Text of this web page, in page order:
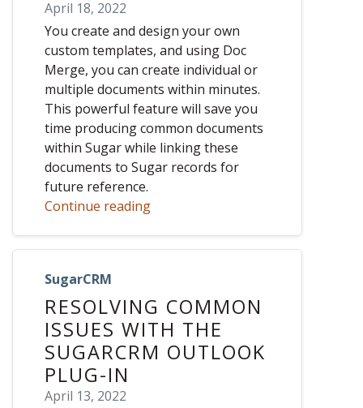
April 18, 2022
You create and design your own
custom templates, and using Doc
Merge, you can create individual or
multiple documents within minutes.
This powerful feature will save you
time producing common documents
within Sugar while linking these
documents to Sugar records for
future reference.
Continue reading
SugarCRM
RESOLVING COMMON
ISSUES WITH THE
SUGARCRM OUTLOOK
PLUG-IN
April 13, 2022